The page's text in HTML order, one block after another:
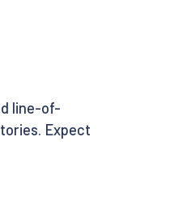
line-of-
Expect